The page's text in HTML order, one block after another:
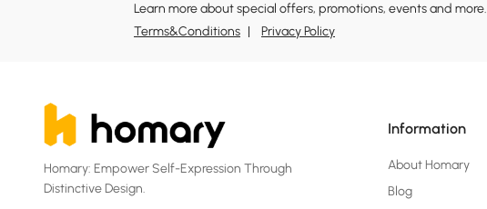
Learn more about special offers, promotions, events and more.
Terms&Conditions
Privacy Policy
Homary: Empower Self-Expression Through
Distinctive Design.
Information
About Homary
Blog